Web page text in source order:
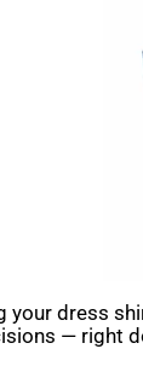
your dress
— right